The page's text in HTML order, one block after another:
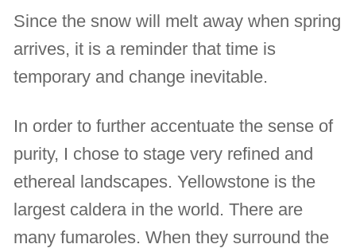
Since the snow will melt away when spring
arrives, it is a reminder that time is
temporary and change inevitable.
In order to further accentuate the sense of
purity, I chose to stage very refined and
ethereal landscapes. Yellowstone is the
largest caldera in the world. There are
many fumaroles. When they surround the